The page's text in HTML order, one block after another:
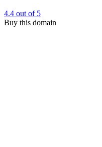
4.4 out of 5
Buy this domain